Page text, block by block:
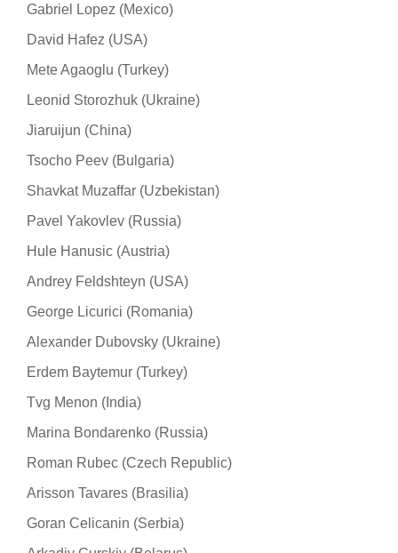
Gabriel Lopez (Mexico)
David Hafez (USA)
Mete Agaoglu (Turkey)
Leonid Storozhuk (Ukraine)
Jiaruijun (China)
Tsocho Peev (Bulgaria)
Shavkat Muzaffar (Uzbekistan)
Pavel Yakovlev (Russia)
Hule Hanusic (Austria)
Andrey Feldshteyn (USA)
George Licurici (Romania)
Alexander Dubovsky (Ukraine)
Erdem Baytemur (Turkey)
Tvg Menon (India)
Marina Bondarenko (Russia)
Roman Rubec (Czech Republic)
Arisson Tavares (Brasilia)
Goran Celicanin (Serbia)